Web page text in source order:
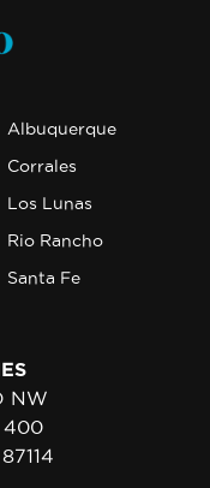
Albuquerque
Corrales
Los Lunas
Rio Rancho
Santa Fe
NW
400